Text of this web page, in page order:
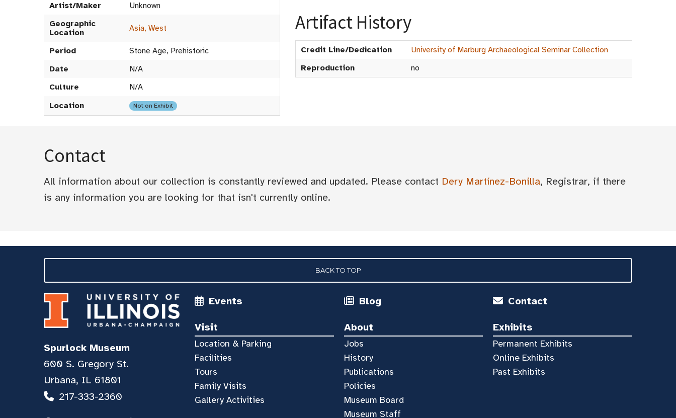
Artist/Maker
Unknown
Geographic
Location
Asia, West
Period
Stone Age, Prehistoric
Date
N/A
Culture
N/A
Location
Not on Exhibit
Artifact History
Credit Line/Dedication
University of Marburg Archaeological Seminar Collection
Reproduction
no
Contact
All information about our collection is constantly reviewed and updated. Please contact Dery Martínez-Bonilla, Registrar, if there
is any information you are looking for that isn't currently online.
BACK TO TOP
Events Blog Contact
Visit
Location & Parking
Facilities
Tours
Family Visits
Gallery Activities
About
Jobs
History
Publications
Policies
Museum Board
Museum Staff
Exhibits
Permanent Exhibits
Online Exhibits
Past Exhibits
Spurlock Museum
600 S. Gregory St.
Urbana, IL 61801
217-333-2360